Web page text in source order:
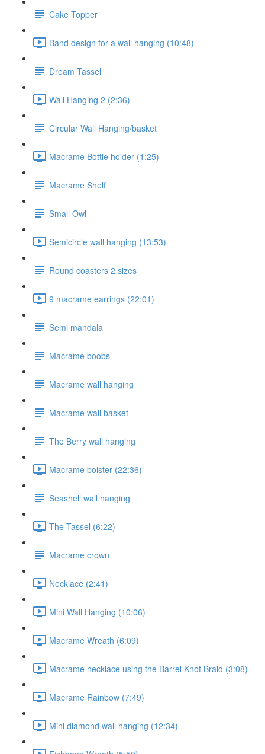
Cake Topper
Band design for a wall hanging (10:48)
Dream Tassel
Wall Hanging 2 (2:36)
Circular Wall Hanging/basket
Macrame Bottle holder (1:25)
Macrame Shelf
Small Owl
Semicircle wall hanging (13:53)
Round coasters 2 sizes
9 macrame earrings (22:01)
Semi mandala
Macrame boobs
Macrame wall hanging
Macrame wall basket
The Berry wall hanging
Macrame bolster (22:36)
Seashell wall hanging
The Tassel (6:22)
Macrame crown
Necklace (2:41)
Mini Wall Hanging (10:06)
Macrame Wreath (6:09)
Macrame necklace using the Barrel Knot Braid (3:08)
Macrame Rainbow (7:49)
Mini diamond wall hanging (12:34)